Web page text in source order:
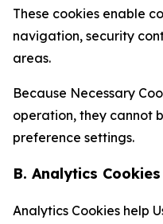
These cookies enable
navigation, security
areas.
Because Necessary
operation, they cannot
preference settings.
B. Analytics
Analytics Cookies help